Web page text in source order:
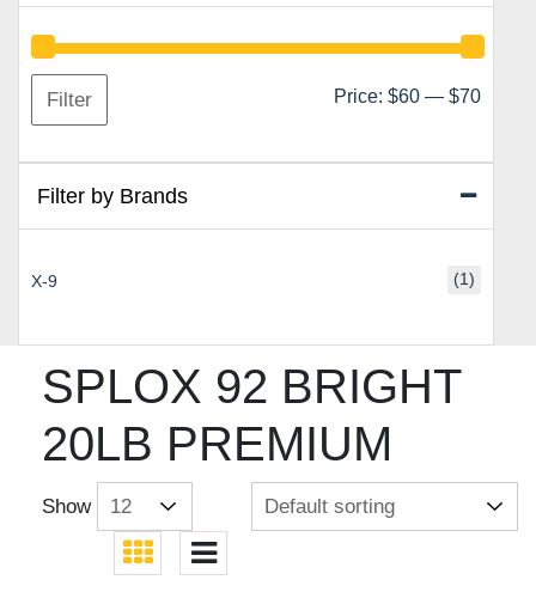
SPLOX 92 BRIGHT
20LB PREMIUM
Show
Min
Max
Filter Price: $60 — $70
Filter by Brands
X-9 (1)